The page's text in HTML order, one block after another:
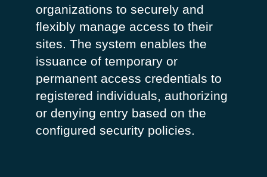
organizations to securely and
flexibly manage access to their
sites. The system enables the
issuance of temporary or
permanent access credentials to
registered individuals, authorizing
or denying entry based on the
configured security policies.